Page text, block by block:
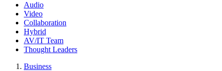
Audio
Video
Collaboration
Hybrid
AV/IT Team
Thought Leaders
Business